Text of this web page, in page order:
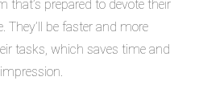
that’s prepared to devote their
They’ll be faster and more
tasks, which saves time and